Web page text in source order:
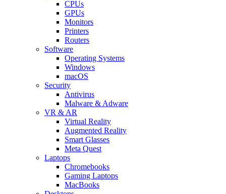
CPUs
GPUs
Monitors
Printers
Routers
Software
Operating Systems
Windows
macOS
Security
Antivirus
Malware & Adware
VR & AR
Virtual Reality
Augmented Reality
Smart Glasses
Meta Quest
Laptops
Chromebooks
Gaming Laptops
MacBooks